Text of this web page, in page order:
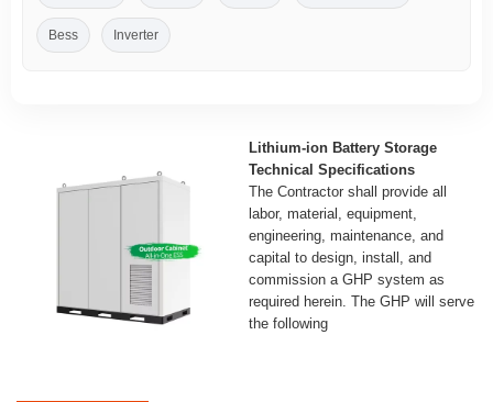
Bess Inverter
Lithium-ion Battery Storage
Technical Specifications
The Contractor shall provide all
labor, material, equipment,
engineering, maintenance, and
capital to design, install, and
commission a GHP system as
required herein. The GHP will serve
the following